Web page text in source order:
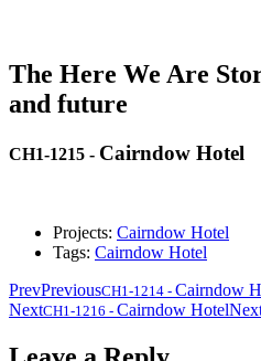
The Here We Are
and future
CH1-1215 - Cairndow Hotel
Projects: Cairndow Hotel
Tags: Cairndow Hotel
PrevPreviousCH1-1214 - Cairndow
NextCH1-1216 - Cairndow Hotel